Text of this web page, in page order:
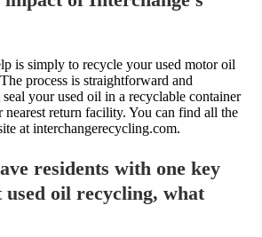
is simply to recycle your used motor oil
process is straightforward and
your used oil in a recyclable container
return facility. You can find all the
at interchangerecycling.com.
residents with one key
used oil recycling, what